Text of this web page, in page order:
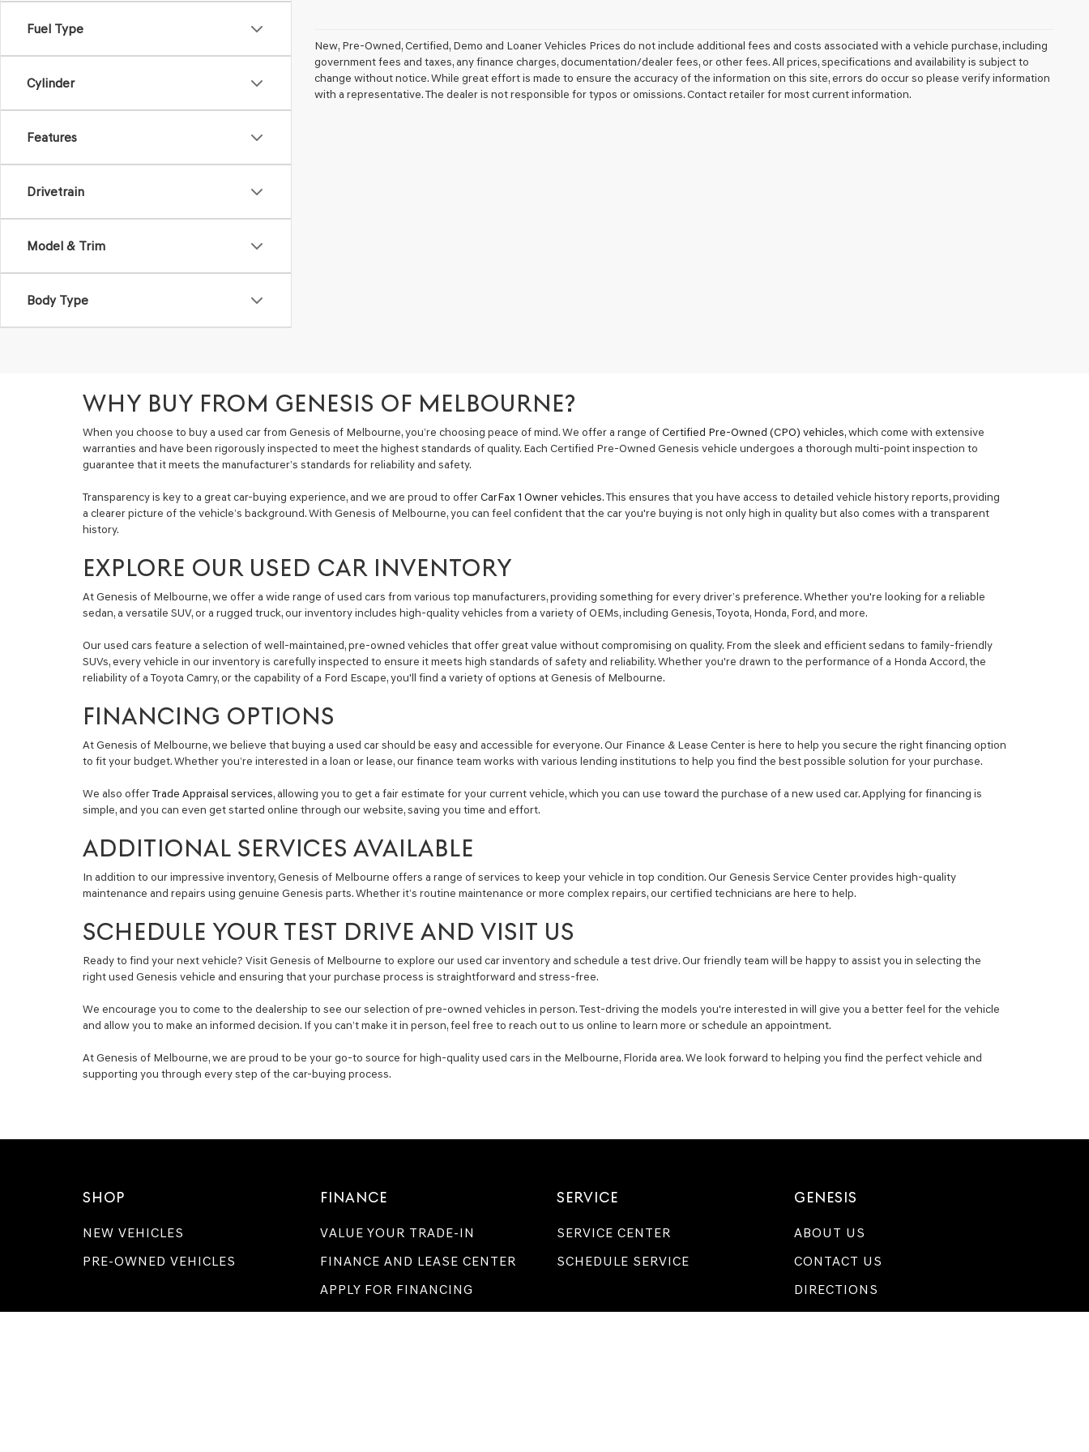
Fuel Type
Cylinder
Features
Drivetrain
Model & Trim
Body Type
New, Pre-Owned, Certified, Demo and Loaner Vehicles Prices do not include additional fees and costs associated with a vehicle purchase, including
government fees and taxes, any finance charges, documentation/dealer fees, or other fees. All prices, specifications and availability is subject to
change without notice. While great effort is made to ensure the accuracy of the information on this site, errors do occur so please verify information
with a representative. The dealer is not responsible for typos or omissions. Contact retailer for most current information.
WHY BUY FROM GENESIS OF MELBOURNE?
When you choose to buy a used car from Genesis of Melbourne, you’re choosing peace of mind. We offer a range ofCertified Pre-Owned (CPO) vehicles, which come with extensive
warranties and have been rigorously inspected to meet the highest standards of quality. Each Certified Pre-Owned Genesis vehicle undergoes a thorough multi-point inspection to
guarantee that it meets the manufacturer’s standards for reliability and safety.
Transparency is key to a great car-buying experience, and we are proud to offerCarFax 1 Owner vehicles. This ensures that you have access to detailed vehicle history reports, providing
a clearer picture of the vehicle’s background. With Genesis of Melbourne, you can feel confident that the car you're buying is not only high in quality but also comes with a transparent
history.
EXPLORE OUR USED CAR INVENTORY
At Genesis of Melbourne, we offer a wide range of used cars from various top manufacturers, providing something for every driver’s preference. Whether you're looking for a reliable
sedan, a versatile SUV, or a rugged truck, our inventory includes high-quality vehicles from a variety of OEMs, including Genesis, Toyota, Honda, Ford, and more.
Our used cars feature a selection of well-maintained, pre-owned vehicles that offer great value without compromising on quality. From the sleek and efficient sedans to family-friendly
SUVs, every vehicle in our inventory is carefully inspected to ensure it meets high standards of safety and reliability. Whether you're drawn to the performance of a Honda Accord, the
reliability of a Toyota Camry, or the capability of a Ford Escape, you'll find a variety of options at Genesis of Melbourne.
FINANCING OPTIONS
At Genesis of Melbourne, we believe that buying a used car should be easy and accessible for everyone. Our Finance & Lease Center is here to help you secure the right financing option
to fit your budget. Whether you’re interested in a loan or lease, our finance team works with various lending institutions to help you find the best possible solution for your purchase.
We also offerTrade Appraisal services, allowing you to get a fair estimate for your current vehicle, which you can use toward the purchase of a new used car. Applying for financing is
simple, and you can even get started online through our website, saving you time and effort.
ADDITIONAL SERVICES AVAILABLE
In addition to our impressive inventory, Genesis of Melbourne offers a range of services to keep your vehicle in top condition. Our Genesis Service Center provides high-quality
maintenance and repairs using genuine Genesis parts. Whether it’s routine maintenance or more complex repairs, our certified technicians are here to help.
SCHEDULE YOUR TEST DRIVE AND VISIT US
Ready to find your next vehicle? Visit Genesis of Melbourne to explore our used car inventory and schedule a test drive. Our friendly team will be happy to assist you in selecting the
right used Genesis vehicle and ensuring that your purchase process is straightforward and stress-free.
We encourage you to come to the dealership to see our selection of pre-owned vehicles in person. Test-driving the models you're interested in will give you a better feel for the vehicle
and allow you to make an informed decision. If you can’t make it in person, feel free to reach out to us online to learn more or schedule an appointment.
At Genesis of Melbourne, we are proud to be your go-to source for high-quality used cars in the Melbourne, Florida area. We look forward to helping you find the perfect vehicle and
supporting you through every step of the car-buying process.
SHOP
NEW VEHICLES
PRE-OWNED VEHICLES
FINANCE
VALUE YOUR TRADE-IN
FINANCE AND LEASE CENTER
APPLY FOR FINANCING
SERVICE
SERVICE CENTER
SCHEDULE SERVICE
GENESIS
ABOUT US
CONTACT US
DIRECTIONS